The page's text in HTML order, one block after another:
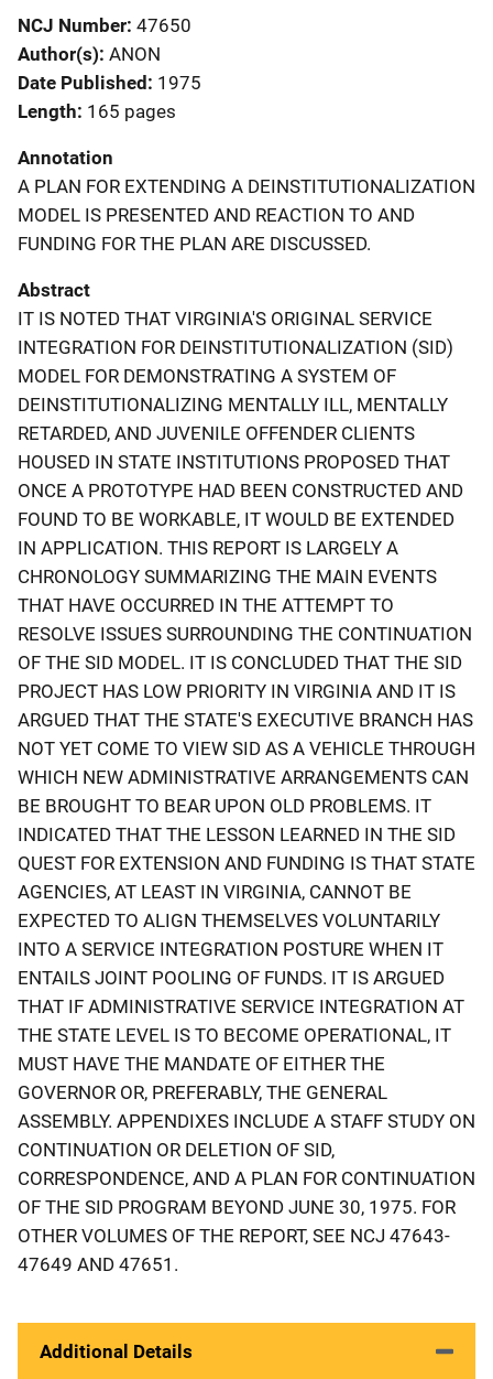
NCJ Number 47650
Author(s) ANON
Date Published 1975
Length 165 pages
Annotation
A PLAN FOR EXTENDING A DEINSTITUTIONALIZATION
MODEL IS PRESENTED AND REACTION TO AND
FUNDING FOR THE PLAN ARE DISCUSSED.
Abstract
IT IS NOTED THAT VIRGINIA'S ORIGINAL SERVICE
INTEGRATION FOR DEINSTITUTIONALIZATION (SID)
MODEL FOR DEMONSTRATING A SYSTEM OF
DEINSTITUTIONALIZING MENTALLY ILL, MENTALLY
RETARDED, AND JUVENILE OFFENDER CLIENTS
HOUSED IN STATE INSTITUTIONS PROPOSED THAT
ONCE A PROTOTYPE HAD BEEN CONSTRUCTED AND
FOUND TO BE WORKABLE, IT WOULD BE EXTENDED
IN APPLICATION. THIS REPORT IS LARGELY A
CHRONOLOGY SUMMARIZING THE MAIN EVENTS
THAT HAVE OCCURRED IN THE ATTEMPT TO
RESOLVE ISSUES SURROUNDING THE CONTINUATION
OF THE SID MODEL. IT IS CONCLUDED THAT THE SID
PROJECT HAS LOW PRIORITY IN VIRGINIA AND IT IS
ARGUED THAT THE STATE'S EXECUTIVE BRANCH HAS
NOT YET COME TO VIEW SID AS A VEHICLE THROUGH
WHICH NEW ADMINISTRATIVE ARRANGEMENTS CAN
BE BROUGHT TO BEAR UPON OLD PROBLEMS. IT
INDICATED THAT THE LESSON LEARNED IN THE SID
QUEST FOR EXTENSION AND FUNDING IS THAT STATE
AGENCIES, AT LEAST IN VIRGINIA, CANNOT BE
EXPECTED TO ALIGN THEMSELVES VOLUNTARILY
INTO A SERVICE INTEGRATION POSTURE WHEN IT
ENTAILS JOINT POOLING OF FUNDS. IT IS ARGUED
THAT IF ADMINISTRATIVE SERVICE INTEGRATION AT
THE STATE LEVEL IS TO BECOME OPERATIONAL, IT
MUST HAVE THE MANDATE OF EITHER THE
GOVERNOR OR, PREFERABLY, THE GENERAL
ASSEMBLY. APPENDIXES INCLUDE A STAFF STUDY ON
CONTINUATION OR DELETION OF SID,
CORRESPONDENCE, AND A PLAN FOR CONTINUATION
OF THE SID PROGRAM BEYOND JUNE 30, 1975. FOR
OTHER VOLUMES OF THE REPORT, SEE NCJ 47643-
47649 AND 47651.
Additional Details